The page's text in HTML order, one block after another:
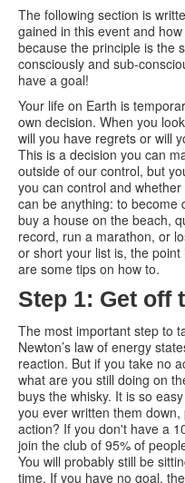
The following section is
gained in this event and
because the principle is the
consciously and sub-
have a goal!
Your life on Earth is
own decision. When you
will you have regrets or will
This is a decision you can
outside of our control, but
you can control and
can be anything: to become
buy a house on the beach,
record, run a marathon, or
or short your list is, the
are some tips on how to.
Step 1: Get off
The most important step to
Newton’s law of energy
reaction. But if you take no
what are you still doing on
buys the whisky. It is so
you ever written them
action? If you don't have a
join the club of 95% of
You will probably still be
time. If you have no goal,